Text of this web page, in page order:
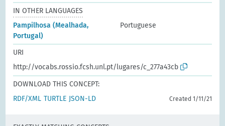
IN OTHER LANGUAGES
Pampilhosa (Mealhada,
Portugal)
Portuguese
URI
http://vocabs.rossio.fcsh.unl.pt/lugares/c_277a43cb
DOWNLOAD THIS CONCEPT:
RDF/XML TURTLE JSON-LD Created 1/11/21